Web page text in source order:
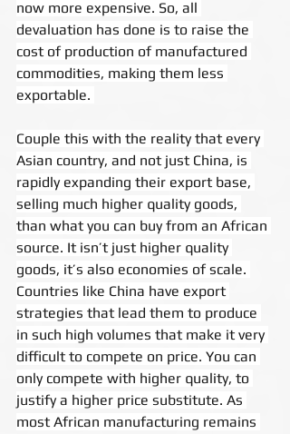
now more expensive. So, all
devaluation has done is to raise the
cost of production of manufactured
commodities, making them less
exportable.
Couple this with the reality that every
Asian country, and not just China, is
rapidly expanding their export base,
selling much higher quality goods,
than what you can buy from an African
source. It isn’t just higher quality
goods, it’s also economies of scale.
Countries like China have export
strategies that lead them to produce
in such high volumes that make it very
difficult to compete on price. You can
only compete with higher quality, to
justify a higher price substitute. As
most African manufacturing remains